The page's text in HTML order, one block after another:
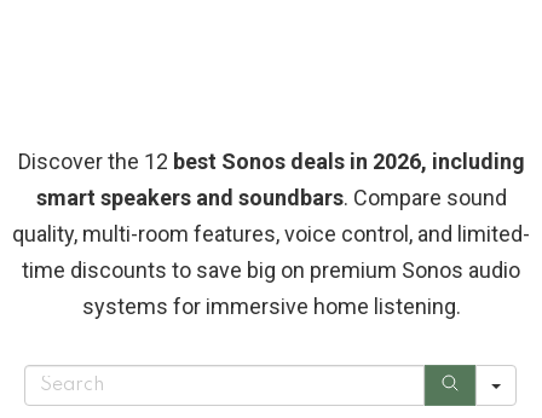
Discover the 12 best Sonos deals in 2026, including
smart speakers and soundbars. Compare sound
quality, multi-room features, voice control, and limited-
time discounts to save big on premium Sonos audio
systems for immersive home listening.
S